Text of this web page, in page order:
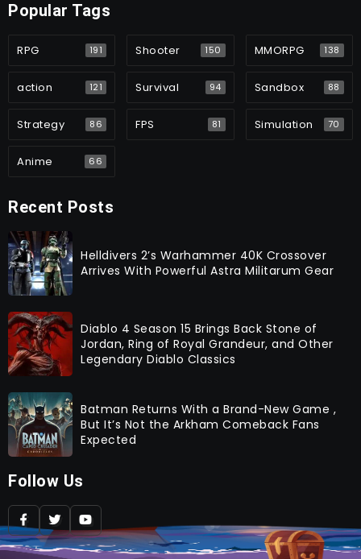
Popular Tags
RPG 191 Shooter 150 MMORPG 138
action 121 Survival 94 Sandbox 88
Strategy 86 FPS 81 Simulation 70
Anime 66
Recent Posts
Helldivers 2’s Warhammer 40K Crossover
Arrives With Powerful Astra Militarum Gear
Diablo 4 Season 15 Brings Back Stone of
Jordan, Ring of Royal Grandeur, and Other
Legendary Diablo Classics
Batman Returns With a Brand-New Game ,
But It’s Not the Arkham Comeback Fans
Expected
Follow Us